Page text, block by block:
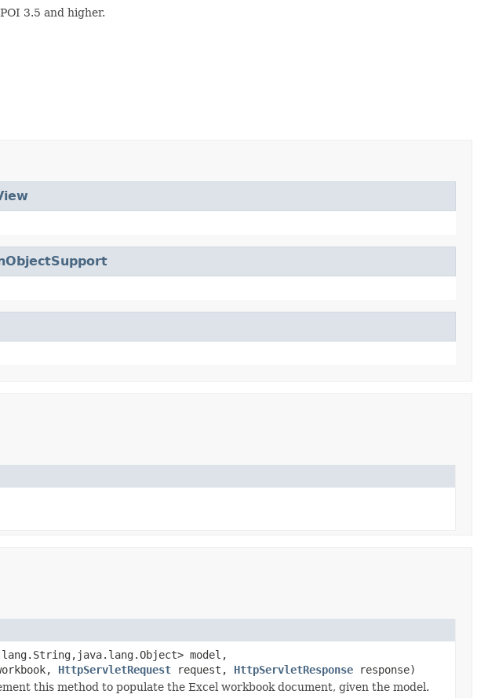
3.5 and higher.
model,
HttpServletRequest request, HttpServletResponse response)
this method to populate the Excel workbook document, given the model.